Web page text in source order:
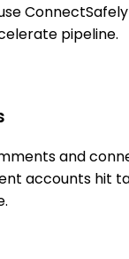
pipeline.
and
accounts hit